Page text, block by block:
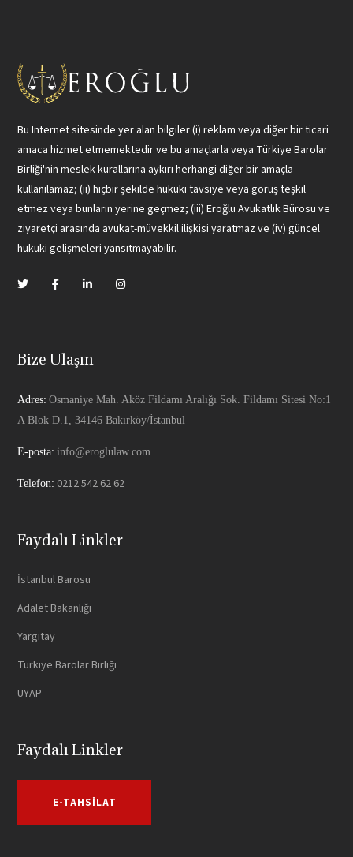
Bu Internet sitesinde yer alan bilgiler (i) reklam veya diğer bir ticari
amaca hizmet etmemektedir ve bu amaçlarla veya Türkiye Barolar
Birliği'nin meslek kurallarına aykırı herhangi diğer bir amaçla
kullanılamaz; (ii) hiçbir şekilde hukuki tavsiye veya görüş teşkil
etmez veya bunların yerine geçmez; (iii) Eroğlu Avukatlık Bürosu ve
ziyaretçi arasında avukat-müvekkil ilişkisi yaratmaz ve (iv) güncel
hukuki gelişmeleri yansıtmayabilir.
Bize Ulaşın
Adres: Osmaniye Mah. Aköz Fildamı Aralığı Sok. Fildamı Sitesi No:1
A Blok D.1, 34146 Bakırköy/İstanbul
E-posta: info@eroglulaw.com
Telefon: 0212 542 62 62
Faydalı Linkler
İstanbul Barosu
Adalet Bakanlığı
Yargıtay
Türkiye Barolar Birliği
UYAP
Faydalı Linkler
E-TAHSILAT